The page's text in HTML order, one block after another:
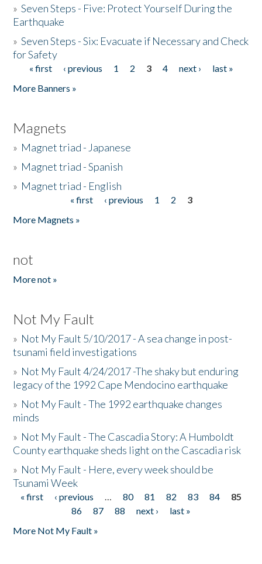
»Seven Steps - Five: Protect Yourself During the
Earthquake
»Seven Steps - Six: Evacuate if Necessary and Check
for Safety
Pages
« first ‹ previous 1 2 3 4 next ›
last »
More Banners »
Magnets
» Magnet triad - Japanese
» Magnet triad - Spanish
» Magnet triad - English
« first ‹ previous 1 2
3
More Magnets »
not
More not »
Not My Fault
» Not My Fault 5/10/2017 - A sea change in post-
tsunami field investigations
» Not My Fault 4/24/2017 -The shaky but enduring
legacy of the 1992 Cape Mendocino earthquake
» Not My Fault - The 1992 earthquake changes
minds
» Not My Fault - The Cascadia Story: A Humboldt
County earthquake sheds light on the Cascadia risk
» Not My Fault - Here, every week should be
Tsunami Week
Pages
« first ‹ previous … 80 81 82 83 84
85
86
87 88 next ›
last »
More Not My Fault »